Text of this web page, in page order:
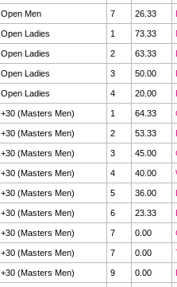
Open Men 7 26.33
Open Ladies 1 73.33
Open Ladies 2 63.33
Open Ladies 3 50.00
Open Ladies 4 20.00
+30 (Masters Men) 1 64.33
+30 (Masters Men) 2 53.33
+30 (Masters Men) 3 45.00
+30 (Masters Men) 4 40.00
+30 (Masters Men) 5 36.00
+30 (Masters Men) 6 23.33
+30 (Masters Men) 7 0.00
+30 (Masters Men) 7 0.00
+30 (Masters Men) 9 0.00